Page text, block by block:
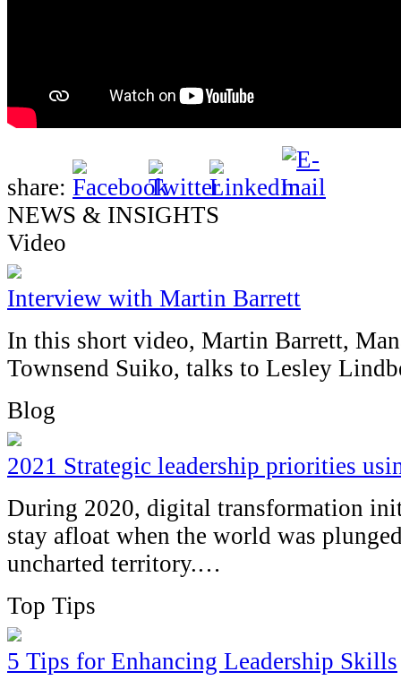
share:
NEWS & INSIGHTS
Video
Interview with Martin Barrett
In this short video, Martin Barrett,
Townsend Suiko, talks to Lesley
Blog
2021 Strategic leadership priorities
During 2020, digital transformation
stay afloat when the world was
uncharted territory.…
Top Tips
5 Tips for Enhancing Leadership Skills